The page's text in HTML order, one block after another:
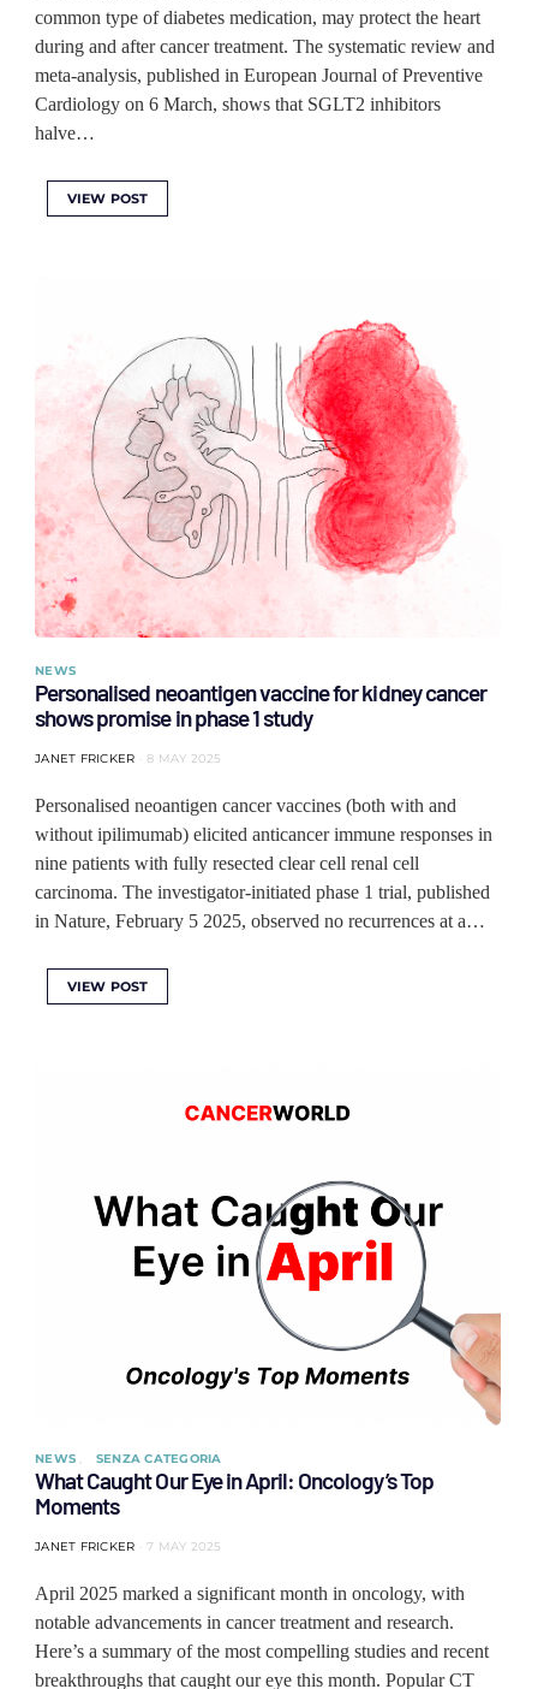
common type of diabetes medication, may protect the heart
during and after cancer treatment. The systematic review and
meta-analysis, published in European Journal of Preventive
Cardiology on 6 March, shows that SGLT2 inhibitors
halve…
VIEW POST
NEWS
Personalised neoantigen vaccine for kidney cancer
shows promise in phase 1 study
JANET FRICKER 8 MAY 2025
Personalised neoantigen cancer vaccines (both with and
without ipilimumab) elicited anticancer immune responses in
nine patients with fully resected clear cell renal cell
carcinoma. The investigator-initiated phase 1 trial, published
in Nature, February 5 2025, observed no recurrences at a…
VIEW POST
NEWS SENZA CATEGORIA
What Caught Our Eye in April: Oncology’s Top
Moments
JANET FRICKER 7 MAY 2025
April 2025 marked a significant month in oncology, with
notable advancements in cancer treatment and research.
Here’s a summary of the most compelling studies and recent
breakthroughs that caught our eye this month. Popular CT